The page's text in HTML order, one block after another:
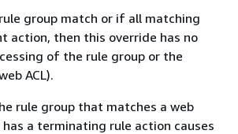
group match or if all matching
action, then this override has no
of the rule group or the
ACL).
rule group that matches a web
a terminating rule action causes